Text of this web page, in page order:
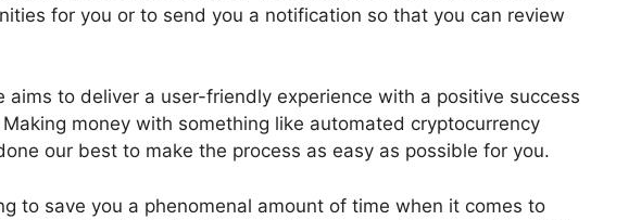
for you or to send you a notification so that you can review
to deliver a user-friendly experience with a positive success
money with something like automated cryptocurrency
our best to make the process as easy as possible for you.
to save you a phenomenal amount of time when it comes to